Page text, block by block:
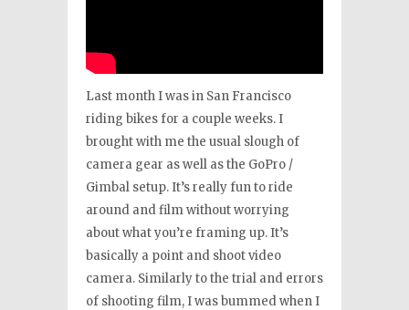
Last month I was in San Francisco
riding bikes for a couple weeks. I
brought with me the usual slough of
camera gear as well as the GoPro /
Gimbal setup. It’s really fun to ride
around and film without worrying
about what you’re framing up. It’s
basically a point and shoot video
camera. Similarly to the trial and errors
of shooting film, I was bummed when I